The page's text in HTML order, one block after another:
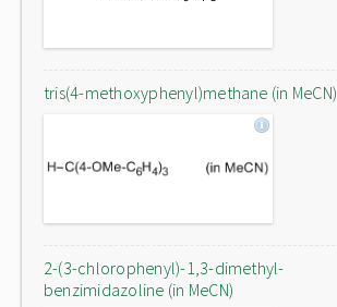
tris(4-methoxyphenyl)methane (in MeCN)
2-(3-chlorophenyl)-1,3-dimethyl-
benzimidazoline (in MeCN)